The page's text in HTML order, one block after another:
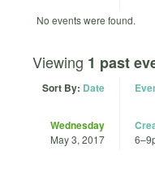
No events were found.
Viewing 1 past
Sort By: Date
Wednesday
May 3, 2017 6–